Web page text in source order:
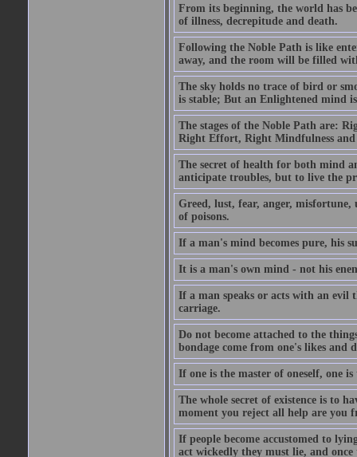
From its beginning, the world has
of illness, decrepitude and death.
Following the Noble Path is like
away, and the room will be filled
The sky holds no trace of bird or
is stable; But an Enlightened mind
The stages of the Noble Path are:
Right Effort, Right Mindfulness
The secret of health for both mind
anticipate troubles, but to live the
Greed, lust, fear, anger, misfortune,
of poisons.
If a man's mind becomes pure, his
It is a man's own mind - not his
If a man speaks or acts with an evil
carriage.
Do not become attached to the
bondage come from one's likes and
If one is the master of oneself, one
The whole secret of existence is to
moment you reject all help are you
If people become accustomed to
act wickedly they must lie, and